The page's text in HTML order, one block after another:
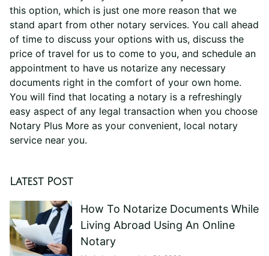
this option, which is just one more reason that we
stand apart from other notary services. You call ahead
of time to discuss your options with us, discuss the
price of travel for us to come to you, and schedule an
appointment to have us notarize any necessary
documents right in the comfort of your own home.
You will find that locating a notary is a refreshingly
easy aspect of any legal transaction when you choose
Notary Plus More as your convenient, local notary
service near you.
Latest Post
How To Notarize Documents While
Living Abroad Using An Online
Notary